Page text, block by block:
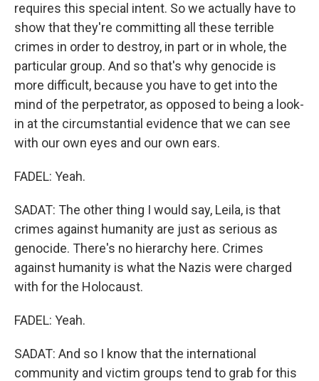
requires this special intent. So we actually have to
show that they're committing all these terrible
crimes in order to destroy, in part or in whole, the
particular group. And so that's why genocide is
more difficult, because you have to get into the
mind of the perpetrator, as opposed to being a look-
in at the circumstantial evidence that we can see
with our own eyes and our own ears.
FADEL: Yeah.
SADAT: The other thing I would say, Leila, is that
crimes against humanity are just as serious as
genocide. There's no hierarchy here. Crimes
against humanity is what the Nazis were charged
with for the Holocaust.
FADEL: Yeah.
SADAT: And so I know that the international
community and victim groups tend to grab for this